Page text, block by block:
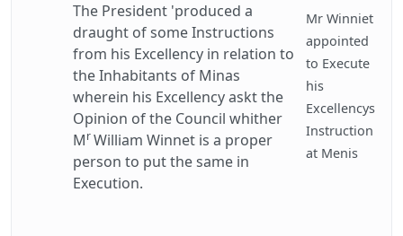
The President 'produced a
draught of some Instructions
from his Excellency in relation to
the Inhabitants of Minas
wherein his Excellency askt the
Opinion of the Council whither
MrWilliam Winnet is a proper
person to put the same in
Execution.
Mr Winniet
appointed
to Execute
his
Excellencys
Instruction
at Menis